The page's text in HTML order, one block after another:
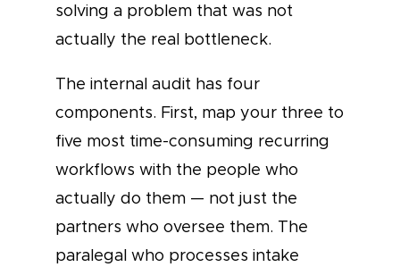
solving a problem that was not
actually the real bottleneck.
The internal audit has four
components. First, map your three to
five most time-consuming recurring
workflows with the people who
actually do them — not just the
partners who oversee them. The
paralegal who processes intake